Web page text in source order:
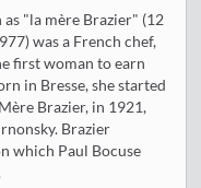
as "la mère Brazier" (12
was a French chef,
first woman to earn
in Bresse, she started
Brazier, in 1921,
Brazier
which Paul Bocuse